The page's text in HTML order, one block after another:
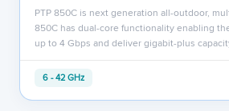
PTP 850C is next generation all-outdoor,
850C has dual-core functionality enabling
up to 4 Gbps and deliver gigabit-plus
6 - 42 GHz